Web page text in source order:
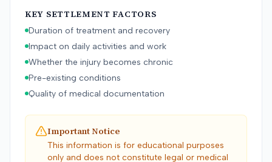
KEY SETTLEMENT FACTORS
Duration of treatment and recovery
Impact on daily activities and work
Whether the injury becomes chronic
Pre-existing conditions
Quality of medical documentation
Important Notice
This information is for educational purposes
only and does not constitute legal or medical